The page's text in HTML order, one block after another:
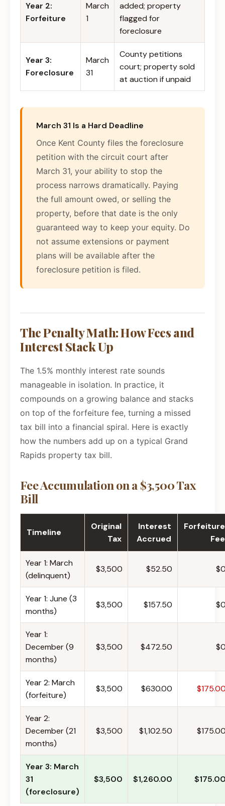
Year 2:
Forfeiture
March
1
added; property
flagged for
foreclosure
Year 3:
Foreclosure
March
31
County petitions
court; property sold
at auction if unpaid
March 31 Is a Hard Deadline
Once Kent County files the foreclosure
petition with the circuit court after
March 31, your ability to stop the
process narrows dramatically. Paying
the full amount owed, or selling the
property, before that date is the only
guaranteed way to keep your equity. Do
not assume extensions or payment
plans will be available after the
foreclosure petition is filed.
The Penalty Math: How Fees and
Interest Stack Up
The 1.5% monthly interest rate sounds
manageable in isolation. In practice, it
compounds on a growing balance and stacks
on top of the forfeiture fee, turning a missed
tax bill into a financial spiral. Here is exactly
how the numbers add up on a typical Grand
Rapids property tax bill.
Fee Accumulation on a $3,500 Tax
Bill
Timeline
Original
Tax
Interest
Accrued
Forfeiture
Fee
Year 1: March
(delinquent)
$3,500 $52.50
Year 1: June (3
months)
$3,500 $157.50
Year 1:
December (9
months)
$3,500 $472.50
Year 2: March
(forfeiture)
$3,500 $630.00
Year 2:
December (21
months)
$3,500 $1,102.50
Year 3: March
31
(foreclosure)
$3,500 $1,260.00